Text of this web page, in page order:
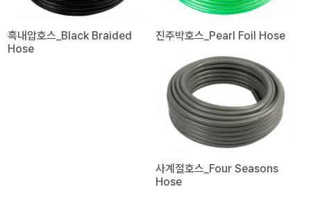
흑내압호스_Black Braided
Hose
진주박호스_Pearl Foil Hose
사계절호스_Four Seasons
Hose